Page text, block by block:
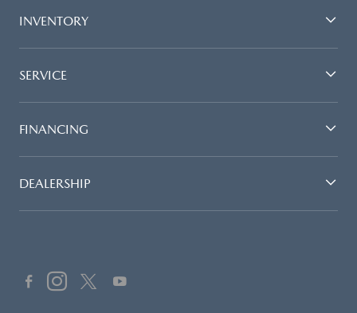
INVENTORY
SERVICE
FINANCING
DEALERSHIP